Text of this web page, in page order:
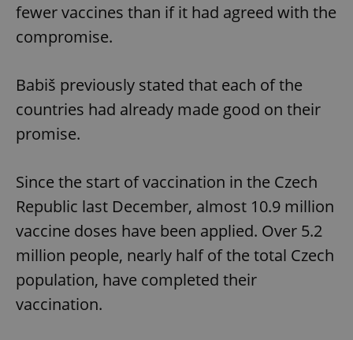
fewer vaccines than if it had agreed with the
compromise.
Babiš previously stated that each of the
countries had already made good on their
promise.
Since the start of vaccination in the Czech
Republic last December, almost 10.9 million
vaccine doses have been applied. Over 5.2
million people, nearly half of the total Czech
population, have completed their
vaccination.